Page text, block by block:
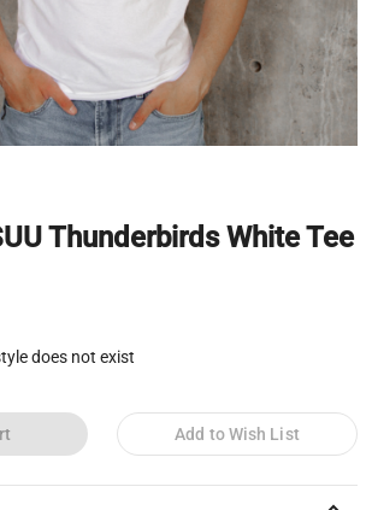
Thunderbirds White Tee
does not exist
Add to Wish List